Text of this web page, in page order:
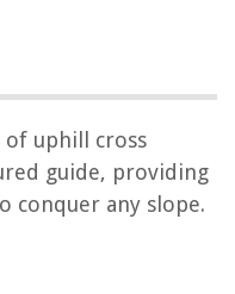
uphill cross
guide, providing
conquer any slope.